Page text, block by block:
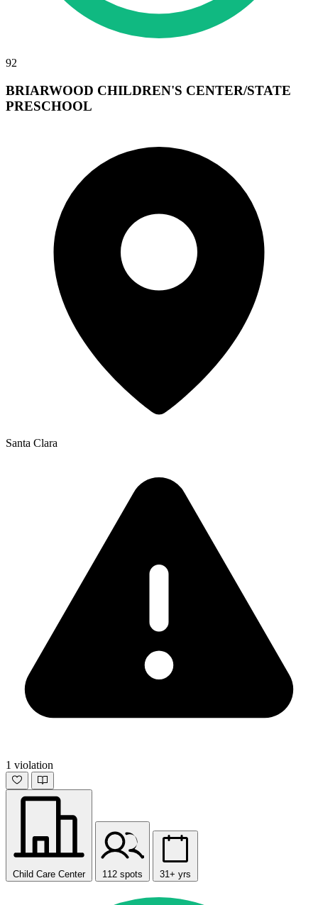
92
BRIARWOOD CHILDREN'S CENTER/STATE
PRESCHOOL
Santa Clara
1 violation
Child Care Center 112 spots 31+ yrs